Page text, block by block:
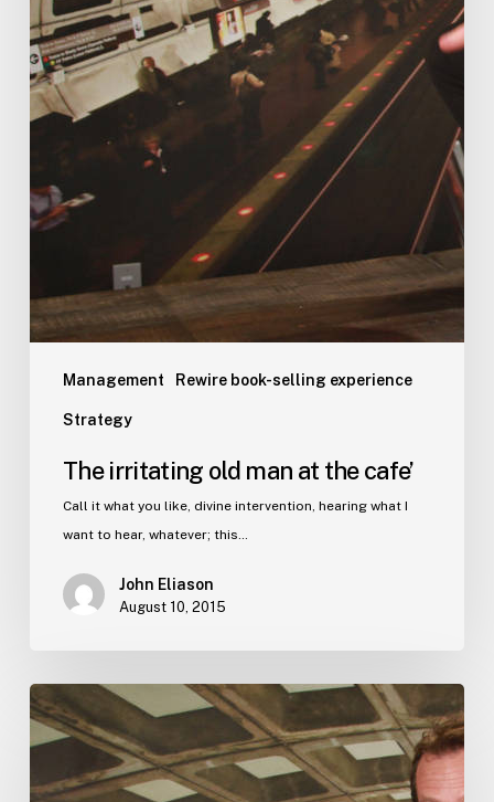
Management Rewire book-selling experience
Strategy
The irritating old man at the cafe’
Call it what you like, divine intervention, hearing what I
want to hear, whatever; this…
John Eliason
August 10, 2015
A
business
lesson
from